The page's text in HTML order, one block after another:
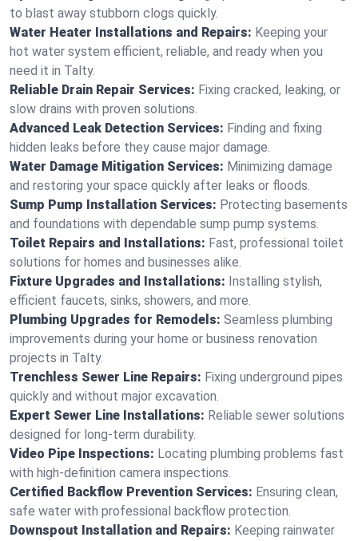
to blast away stubborn clogs quickly.
Water Heater Installations and Repairs: Keeping your
hot water system efficient, reliable, and ready when you
need it in Talty.
Reliable Drain Repair Services: Fixing cracked, leaking, or
slow drains with proven solutions.
Advanced Leak Detection Services: Finding and fixing
hidden leaks before they cause major damage.
Water Damage Mitigation Services: Minimizing damage
and restoring your space quickly after leaks or floods.
Sump Pump Installation Services: Protecting basements
and foundations with dependable sump pump systems.
Toilet Repairs and Installations: Fast, professional toilet
solutions for homes and businesses alike.
Fixture Upgrades and Installations: Installing stylish,
efficient faucets, sinks, showers, and more.
Plumbing Upgrades for Remodels: Seamless plumbing
improvements during your home or business renovation
projects in Talty.
Trenchless Sewer Line Repairs: Fixing underground pipes
quickly and without major excavation.
Expert Sewer Line Installations: Reliable sewer solutions
designed for long-term durability.
Video Pipe Inspections: Locating plumbing problems fast
with high-definition camera inspections.
Certified Backflow Prevention Services: Ensuring clean,
safe water with professional backflow protection.
Downspout Installation and Repairs: Keeping rainwater